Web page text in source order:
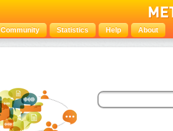
Community Statistics Help About